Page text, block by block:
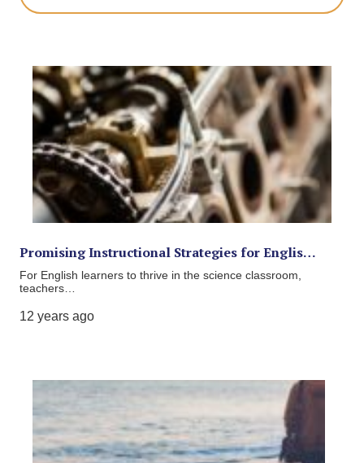
Promising Instructional Strategies for Englis…
For English learners to thrive in the science classroom,
teachers…
12 years ago